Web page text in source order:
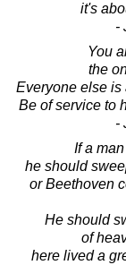
it's
-
You
the
Everyone else is
Be of service to
-
If a
he should
or Beethoven
He should
of
here lived a